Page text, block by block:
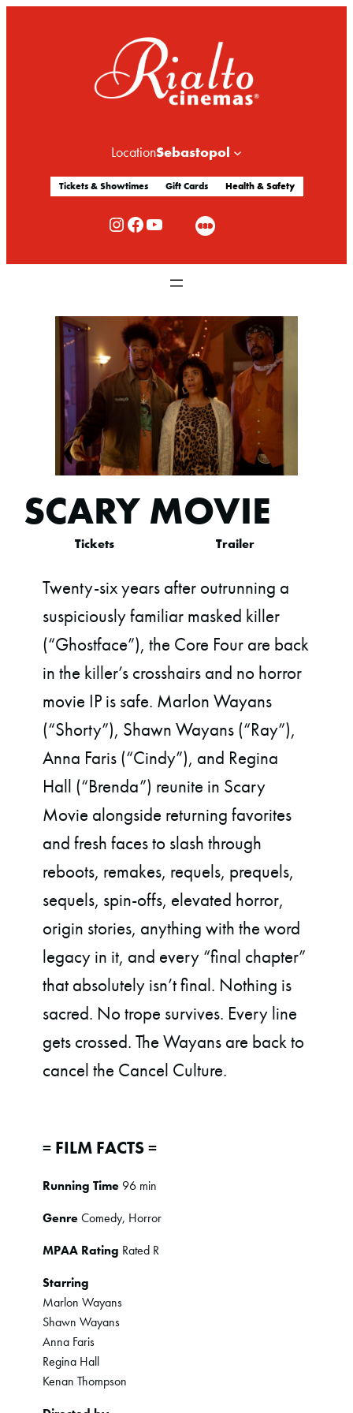
LocationSebastopol
Tickets & Showtimes Gift Cards Health & Safety
Rialto Cinemas Instagram Rialto Cinemas Facebook Rialto Cinemas You Tube Channel
SCARY MOVIE
Tickets Trailer
Twenty-six years after outrunning a
suspiciously familiar masked killer
(“Ghostface”), the Core Four are back
in the killer’s crosshairs and no horror
movie IP is safe. Marlon Wayans
(“Shorty”), Shawn Wayans (“Ray”),
Anna Faris (“Cindy”), and Regina
Hall (“Brenda”) reunite in Scary
Movie alongside returning favorites
and fresh faces to slash through
reboots, remakes, requels, prequels,
sequels, spin-offs, elevated horror,
origin stories, anything with the word
legacy in it, and every “final chapter”
that absolutely isn’t final. Nothing is
sacred. No trope survives. Every line
gets crossed. The Wayans are back to
cancel the Cancel Culture.
= FILM FACTS =
Running Time96 min
GenreComedy, Horror
MPAA Rating Rated R
Starring
Marlon Wayans
Shawn Wayans
Anna Faris
Regina Hall
Kenan Thompson